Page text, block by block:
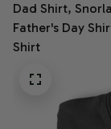
Dad Shirt,
Father's Day
Shirt